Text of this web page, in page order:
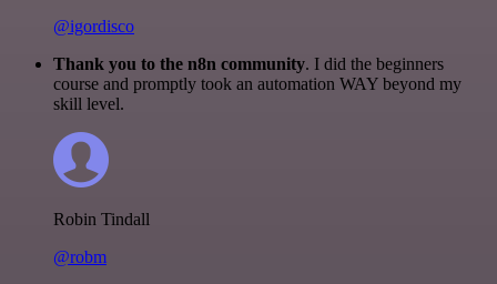
@igordisco
Thank you to the n8n community. I did the beginners
course and promptly took an automation WAY beyond my
skill level.
Robin Tindall
@robm